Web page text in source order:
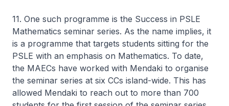
11. One such programme is the Success in PSLE
Mathematics seminar series. As the name implies, it
is a programme that targets students sitting for the
PSLE with an emphasis on Mathematics. To date,
the MAECs have worked with Mendaki to organise
the seminar series at six CCs island-wide. This has
allowed Mendaki to reach out to more than 700